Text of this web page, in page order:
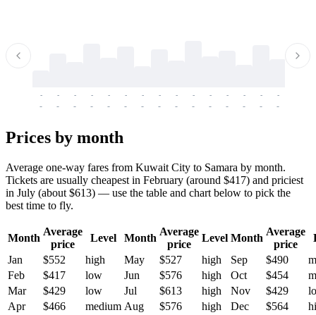
-
-
-
-
-
-
-
-
-
-
-
-
-
-
-
-
-
-
-
-
-
-
-
-
-
-
-
-
-
-
Prices by month
Average one-way fares from Kuwait City to Samara by month.
Tickets are usually cheapest in February (around $417) and priciest
in July (about $613) — use the table and chart below to pick the
best time to fly.
Month
Average
price
Level Month
Average
price
Level Month
Average
price
Jan
$552 high May $527 high Sep $490
Feb
$417 low Jun $576 high Oct $454
Mar
$429 low Jul $613 high Nov $429
Apr
$466 medium Aug $576 high Dec $564